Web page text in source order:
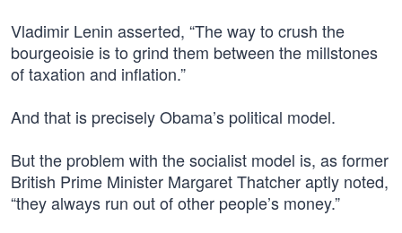
Vladimir Lenin asserted, “The way to crush the
bourgeoisie is to grind them between the millstones
of taxation and inflation.”
And that is precisely Obama’s political model.
But the problem with the socialist model is, as former
British Prime Minister Margaret Thatcher aptly noted,
“they always run out of other people’s money.”